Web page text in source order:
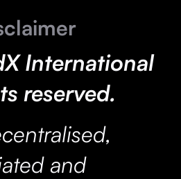
International
reserved.
and